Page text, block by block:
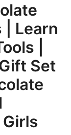
| Learn
|
Set